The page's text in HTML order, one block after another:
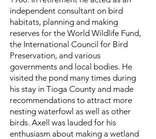
independent consultant on bird
habitats, planning and making
reserves for the World Wildlife Fund,
the International Council for Bird
Preservation, and various
governments and local bodies. He
visited the pond many times during
his stay in Tioga County and made
recommendations to attract more
nesting waterfowl as well as other
birds. Axell was lauded for his
enthusiasm about making a wetland